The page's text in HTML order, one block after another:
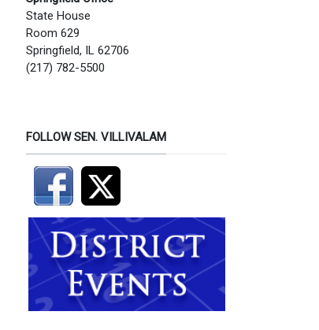
State House
Room 629
Springfield, IL 62706
(217) 782-5500
FOLLOW SEN. VILLIVALAM